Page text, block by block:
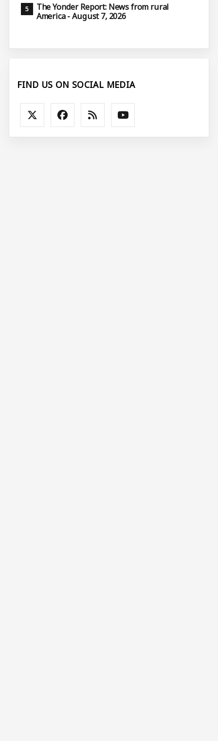
The Yonder Report: News from rural
America - August 7, 2026
FIND US ON SOCIAL MEDIA